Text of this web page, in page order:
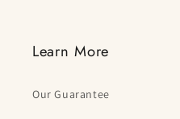
Learn More
Our Guarantee